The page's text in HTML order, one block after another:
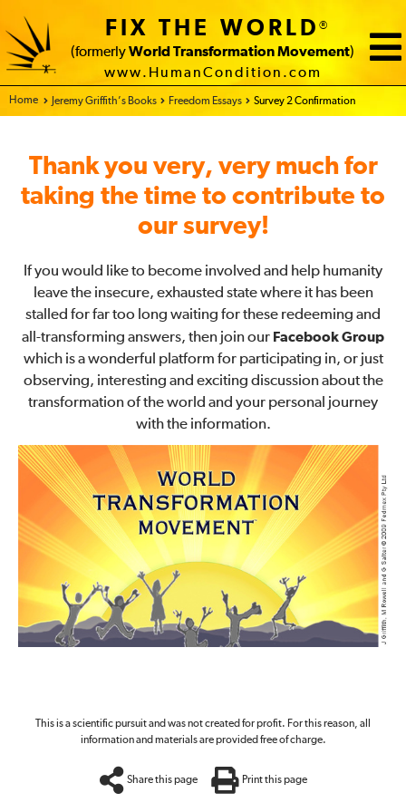
FIX THE WORLD®
(formerly World Transformation Movement)
www.HumanCondition.com
Home - FIX THE WORLD
Jeremy Griffith’s Books Freedom Essays Survey 2 Confirmation
Thank you very, very much for
taking the time to contribute to
our survey!
If you would like to become involved and help humanity
leave the insecure, exhausted state where it has been
stalled for far too long waiting for these redeeming and
all-transforming answers, then join our Facebook Group
which is a wonderful platform for participating in, or just
observing, interesting and exciting discussion about the
transformation of the world and your personal journey
with the information.
This is a scientific pursuit and was not created for profit. For this reason, all
information and materials are provided free of charge.
Share this page Print this page